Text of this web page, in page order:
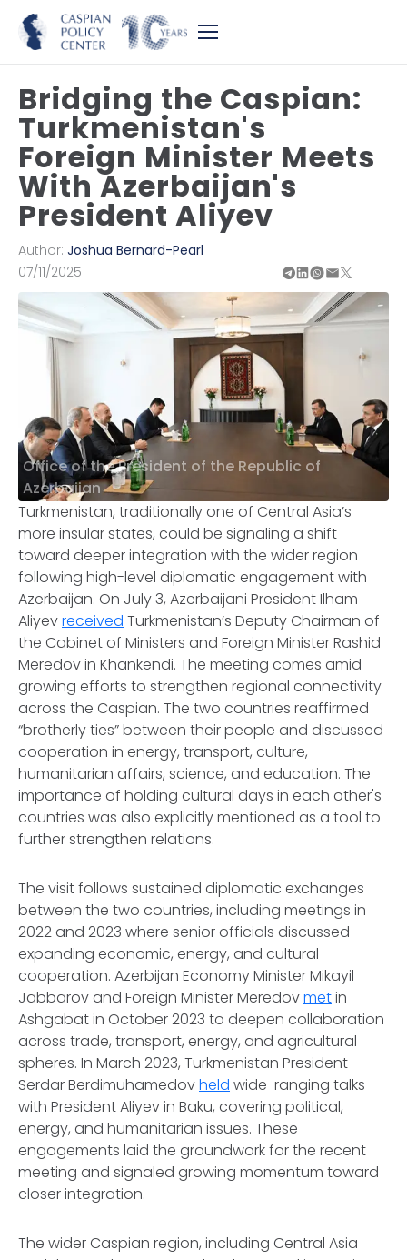
Bridging the Caspian:
Turkmenistan's
Foreign Minister Meets
With Azerbaijan's
President Aliyev
Author: Joshua Bernard-Pearl
07/11/2025
Office of the President of the Republic of
Azerbaijan
Turkmenistan, traditionally one of Central Asia’s
more insular states, could be signaling a shift
toward deeper integration with the wider region
following high-level diplomatic engagement with
Azerbaijan. On July 3, Azerbaijani President Ilham
Aliyevreceived Turkmenistan’s Deputy Chairman of
the Cabinet of Ministers and Foreign Minister Rashid
Meredov in Khankendi. The meeting comes amid
growing efforts to strengthen regional connectivity
across the Caspian. The two countries reaffirmed
“brotherly ties” between their people and discussed
cooperation in energy, transport, culture,
humanitarian affairs, science, and education. The
importance of holding cultural days in each other's
countries was also explicitly mentioned as a tool to
further strengthen relations.
The visit follows sustained diplomatic exchanges
between the two countries, including meetings in
2022 and 2023 where senior officials discussed
expanding economic, energy, and cultural
cooperation. Azerbijan Economy Minister Mikayil
Jabbarov and Foreign Minister Meredovmetin
Ashgabat in October 2023 to deepen collaboration
across trade, transport, energy, and agricultural
spheres. In March 2023, Turkmenistan President
Serdar Berdimuhamedovheld wide-ranging talks
with President Aliyev in Baku, covering political,
energy, and humanitarian issues. These
engagements laid the groundwork for the recent
meeting and signaled growing momentum toward
closer integration.
The wider Caspian region, including Central Asia